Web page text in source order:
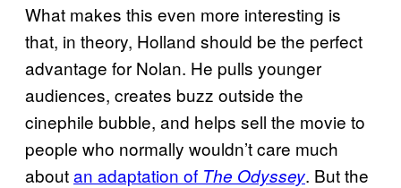
What makes this even more interesting is
that, in theory, Holland should be the perfect
advantage for Nolan. He pulls younger
audiences, creates buzz outside the
cinephile bubble, and helps sell the movie to
people who normally wouldn’t care much
aboutan adaptation of The Odyssey. But the